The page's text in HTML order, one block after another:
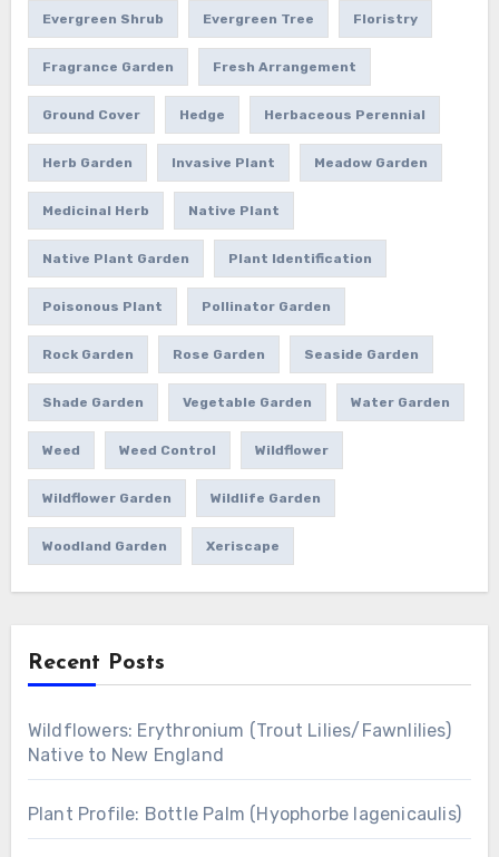
Evergreen Shrub Evergreen Tree Floristry
Fragrance Garden Fresh Arrangement
Ground Cover Hedge Herbaceous Perennial
Herb Garden Invasive Plant Meadow Garden
Medicinal Herb Native Plant
Native Plant Garden Plant Identification
Poisonous Plant Pollinator Garden
Rock Garden Rose Garden Seaside Garden
Shade Garden Vegetable Garden Water Garden
Weed Weed Control Wildflower
Wildflower Garden Wildlife Garden
Woodland Garden Xeriscape
Recent Posts
Wildflowers: Erythronium (Trout Lilies/Fawnlilies)
Native to New England
Plant Profile: Bottle Palm (Hyophorbe lagenicaulis)